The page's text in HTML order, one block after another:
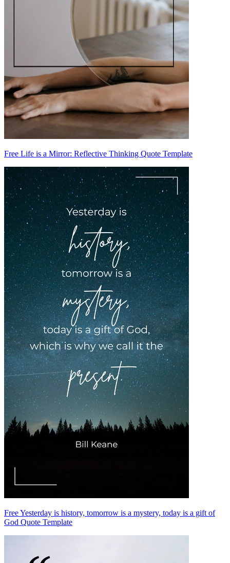
Free Life is a Mirror: Reflective Thinking Quote Template
Free Yesterday is history, tomorrow is a mystery, today is a gift of
God Quote Template